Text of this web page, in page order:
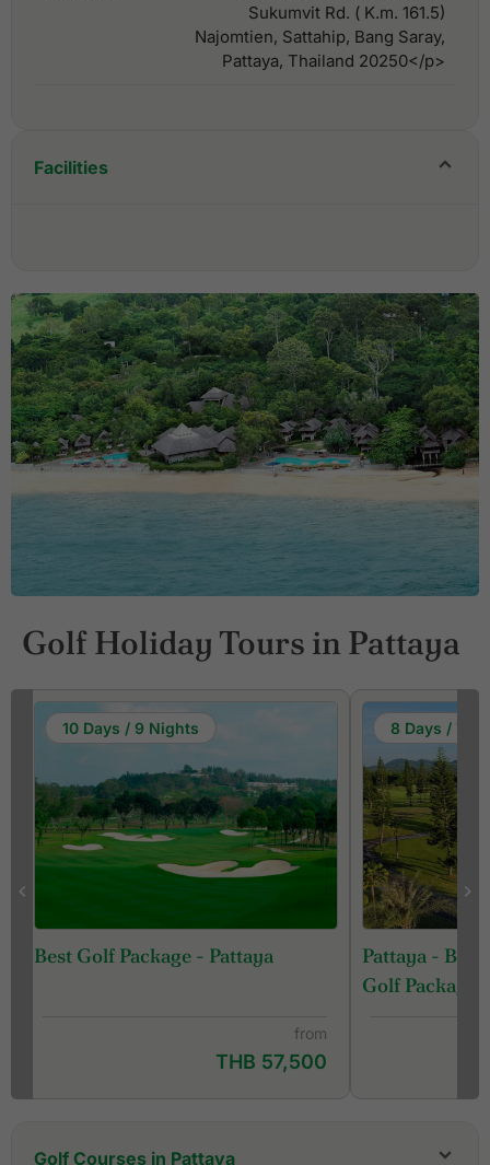
Sukumvit Rd. ( K.m. 161.5)
Najomtien, Sattahip, Bang Saray,
Pattaya, Thailand 20250</p>
Facilities
Golf Holiday Tours in Pattaya
10 Days / 9 Nights
Best Golf Package - Pattaya
from
THB 57,500
8 Days / 7
Pattaya -
Golf Package
Golf Courses in Pattaya